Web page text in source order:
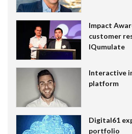
Impact
customer
IQumulate
Interactive
platform
Digital61
portfolio